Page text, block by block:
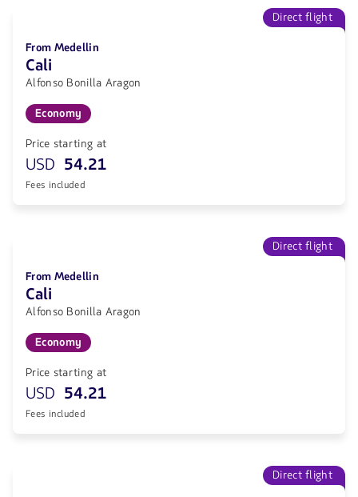
Direct flight
From Medellin
Cali
Alfonso Bonilla Aragon
Economy
Price starting at
USD 54.21
Fees included
Direct flight
From Medellin
Cali
Alfonso Bonilla Aragon
Economy
Price starting at
USD 54.21
Fees included
Direct flight